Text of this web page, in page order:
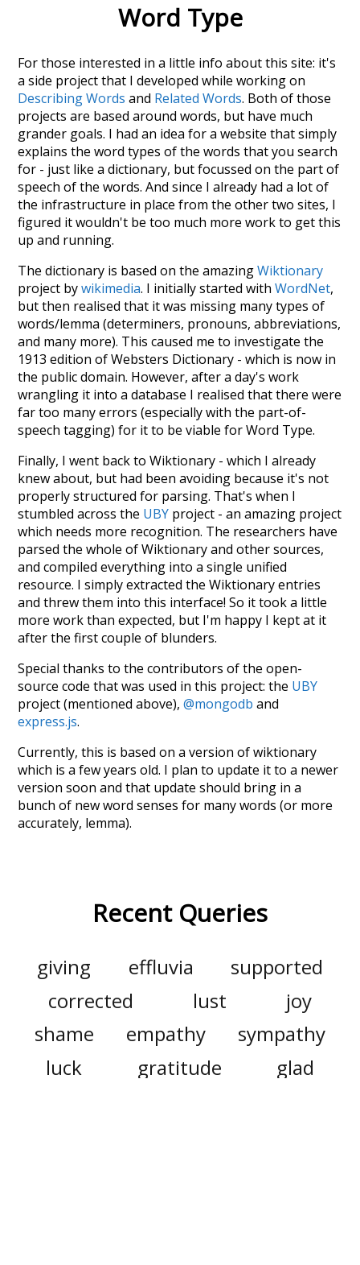
Word Type
For those interested in a little info about this site: it's
a side project that I developed while working on
Describing Words and Related Words. Both of those
projects are based around words, but have much
grander goals. I had an idea for a website that simply
explains the word types of the words that you search
for - just like a dictionary, but focussed on the part of
speech of the words. And since I already had a lot of
the infrastructure in place from the other two sites, I
figured it wouldn't be too much more work to get this
up and running.
The dictionary is based on the amazingWiktionary
project bywikimedia. I initially started withWordNet,
but then realised that it was missing many types of
words/lemma (determiners, pronouns, abbreviations,
and many more). This caused me to investigate the
1913 edition of Websters Dictionary - which is now in
the public domain. However, after a day's work
wrangling it into a database I realised that there were
far too many errors (especially with the part-of-
speech tagging) for it to be viable for Word Type.
Finally, I went back to Wiktionary - which I already
knew about, but had been avoiding because it's not
properly structured for parsing. That's when I
stumbled across the UBY project - an amazing project
which needs more recognition. The researchers have
parsed the whole of Wiktionary and other sources,
and compiled everything into a single unified
resource. I simply extracted the Wiktionary entries
and threw them into this interface! So it took a little
more work than expected, but I'm happy I kept at it
after the first couple of blunders.
Special thanks to the contributors of the open-
source code that was used in this project: the UBY
project (mentioned above),@mongodb and
express.js.
Currently, this is based on a version of wiktionary
which is a few years old. I plan to update it to a newer
version soon and that update should bring in a
bunch of new word senses for many words (or more
accurately, lemma).
Recent Queries
giving effluvia
supported
corrected
lust
joy
shame
empathy
sympathy
luck
gratitude
glad